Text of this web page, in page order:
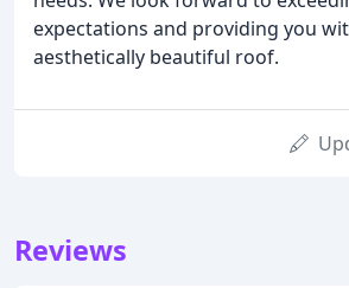
expectations and providing you
aesthetically beautiful roof.
Reviews